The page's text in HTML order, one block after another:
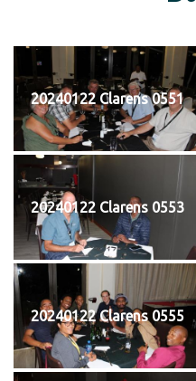
20240122 Clarens 0551
20240122 Clarens 0553
20240122 Clarens 0555